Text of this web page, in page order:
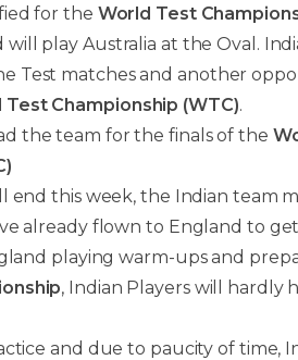
for the World Test
play Australia at the Oval.
Test matches and another
Test Championship (WTC).
the team for the finals of the
end this week, the Indian team
already flown to England to
playing warm-ups and
, Indian Players will hardly
and due to paucity of time,